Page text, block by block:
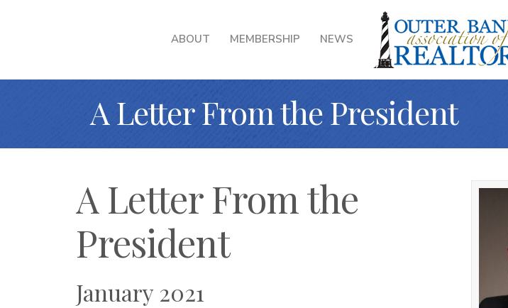
ABOUT MEMBERSHIP NEWS
A Letter From the President
A Letter From the
President
January 2021